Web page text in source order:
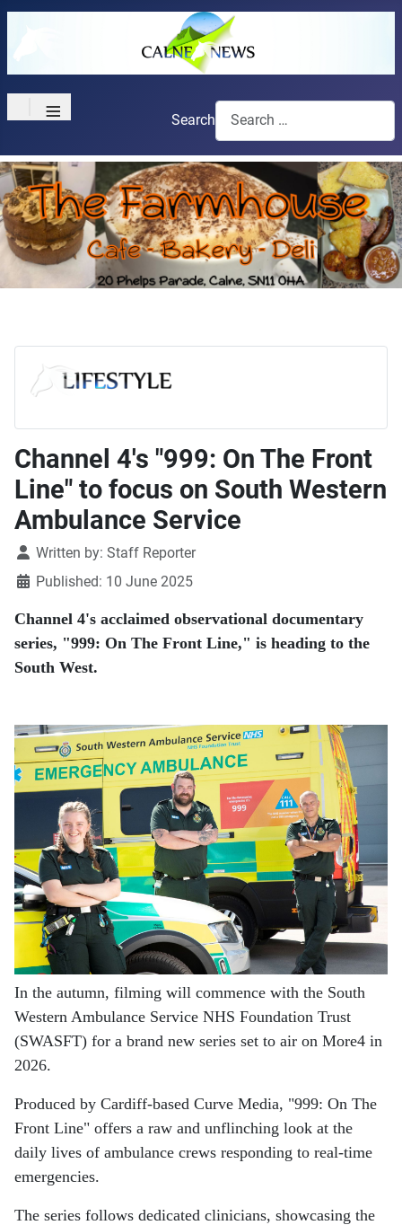
≡ Search
Channel 4's "999: On The Front
Line" to focus on South Western
Ambulance Service
DetailsWritten by: Staff Reporter
Published: 10 June 2025
Channel 4's acclaimed observational documentary
series, "999: On The Front Line," is heading to the
South West.
In the autumn, filming will commence with the South
Western Ambulance Service NHS Foundation Trust
(SWASFT) for a brand new series set to air on More4 in
2026.
Produced by Cardiff-based Curve Media, "999: On The
Front Line" offers a raw and unflinching look at the
daily lives of ambulance crews responding to real-time
emergencies.
The series follows dedicated clinicians, showcasing the